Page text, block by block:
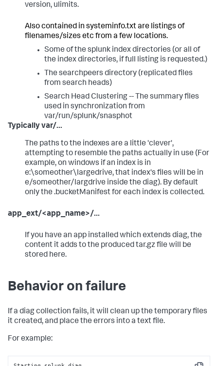
version, ulimits.
Also contained in systeminfo.txt are listings of
filenames/sizes etc from a few locations.
Some of the splunk index directories (or all of
the index directories, if full listing is requested.)
The searchpeers directory (replicated files
from search heads)
Search Head Clustering -- The summary files
used in synchronization from
var/run/splunk/snasphot
Typically var/...
The paths to the indexes are a little 'clever',
attempting to resemble the paths actually in use (For
example, on windows if an index is in
e:\someother\largedrive, that index's files will be in
e/someother/largdrive inside the diag). By default
only the .bucketManifest for each index is collected.
app_ext/<app_name>/...
If you have an app installed which extends diag, the
content it adds to the produced tar.gz file will be
stored here.
Behavior on failure
If a diag collection fails, it will clean up the temporary files
it created, and place the errors into a text file.
For example: